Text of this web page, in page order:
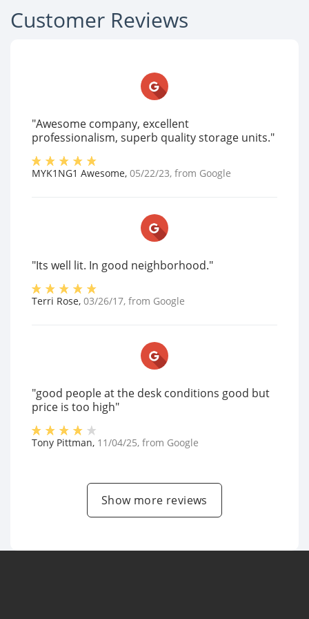
Customer Reviews
"Awesome company, excellent
professionalism, superb quality storage units."
MYK1NG1 Awesome, 05/22/23, from Google
"Its well lit. In good neighborhood."
Terri Rose, 03/26/17, from Google
"good people at the desk conditions good but
price is too high"
Tony Pittman, 11/04/25, from Google
Show more reviews